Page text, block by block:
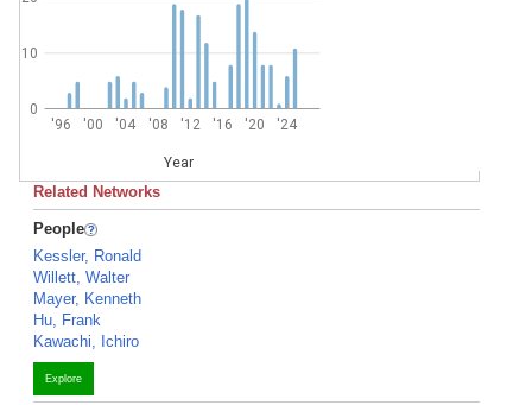
'96 '00 '04 '08 '12 '16 '20 '24
Year
0
10
Related Networks
People
Kessler, Ronald
Willett, Walter
Mayer, Kenneth
Hu, Frank
Kawachi, Ichiro
Explore